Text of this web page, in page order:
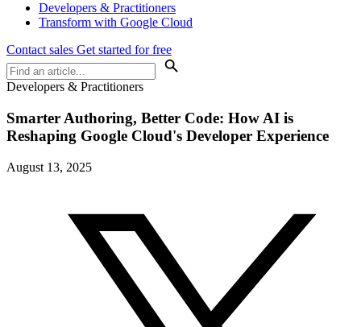
Developers & Practitioners
Transform with Google Cloud
Contact sales Get started for free
Developers & Practitioners
Smarter Authoring, Better Code: How AI is
Reshaping Google Cloud's Developer Experience
August 13, 2025